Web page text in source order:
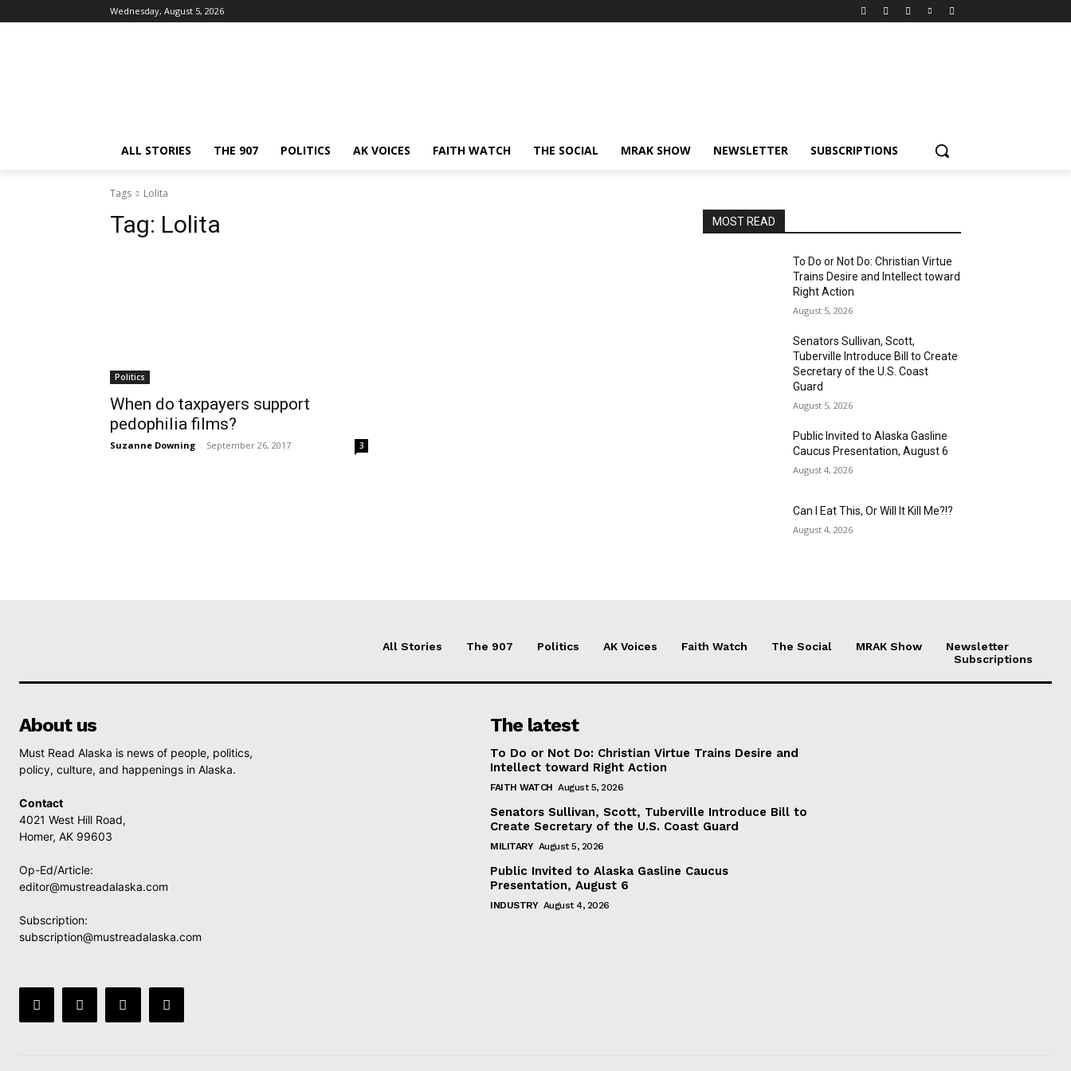
Wednesday, August 5, 2026
ALL STORIES THE 907 POLITICS AK VOICES FAITH WATCH THE SOCIAL MRAK SHOW NEWSLETTER SUBSCRIPTIONS
Tags Lolita
Tag: Lolita
Politics
When do taxpayers support
pedophilia films?
Suzanne Downing - September 26, 2017 3
MOST READ
To Do or Not Do: Christian Virtue
Trains Desire and Intellect toward
Right Action
August 5, 2026
Senators Sullivan, Scott,
Tuberville Introduce Bill to Create
Secretary of the U.S. Coast
Guard
August 5, 2026
Public Invited to Alaska Gasline
Caucus Presentation, August 6
August 4, 2026
Can I Eat This, Or Will It Kill Me?!?
August 4, 2026
All Stories The 907 Politics AK Voices Faith Watch The Social MRAK Show
Newsletter
Subscriptions
About us
Must Read Alaska is news of people, politics,
policy, culture, and happenings in Alaska.
Contact
4021 West Hill Road,
Homer, AK 99603
Op-Ed/Article:
editor@mustreadalaska.com
Subscription:
subscription@mustreadalaska.com
The latest
To Do or Not Do: Christian Virtue Trains Desire and
Intellect toward Right Action
FAITH WATCH August 5, 2026
Senators Sullivan, Scott, Tuberville Introduce Bill to
Create Secretary of the U.S. Coast Guard
MILITARY August 5, 2026
Public Invited to Alaska Gasline Caucus
Presentation, August 6
INDUSTRY August 4, 2026